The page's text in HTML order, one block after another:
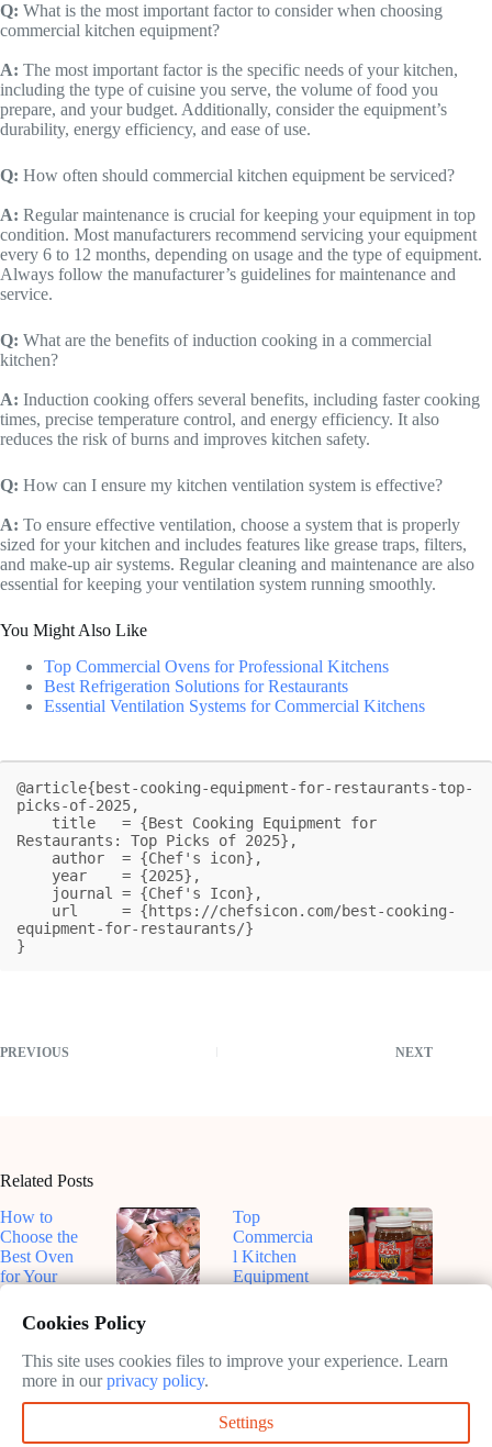
Q: What is the most important factor to consider when choosing
commercial kitchen equipment?
A: The most important factor is the specific needs of your kitchen,
including the type of cuisine you serve, the volume of food you
prepare, and your budget. Additionally, consider the equipment’s
durability, energy efficiency, and ease of use.
Q: How often should commercial kitchen equipment be serviced?
A: Regular maintenance is crucial for keeping your equipment in top
condition. Most manufacturers recommend servicing your equipment
every 6 to 12 months, depending on usage and the type of equipment.
Always follow the manufacturer’s guidelines for maintenance and
service.
Q: What are the benefits of induction cooking in a commercial
kitchen?
A: Induction cooking offers several benefits, including faster cooking
times, precise temperature control, and energy efficiency. It also
reduces the risk of burns and improves kitchen safety.
Q: How can I ensure my kitchen ventilation system is effective?
A: To ensure effective ventilation, choose a system that is properly
sized for your kitchen and includes features like grease traps, filters,
and make-up air systems. Regular cleaning and maintenance are also
essential for keeping your ventilation system running smoothly.
You Might Also Like
Top Commercial Ovens for Professional Kitchens
Best Refrigeration Solutions for Restaurants
Essential Ventilation Systems for Commercial Kitchens
@article{best-cooking-equipment-for-restaurants-top-
picks-of-2025,
Restaurants: Top Picks of 2025},
equipment-for-restaurants/}
}
PREVIOUS NEXT
Related Posts
How to
Choose the
Best Oven
for Your
February
11, 2025
Smart
Ovens for
Sustainable
Cooking in
2025
Top
Commercia
l Kitchen
Equipment
February
Sauces: A
Journey
Cookies Policy
This site uses cookies files to improve your experience. Learn
more in ourprivacy policy.
Settings